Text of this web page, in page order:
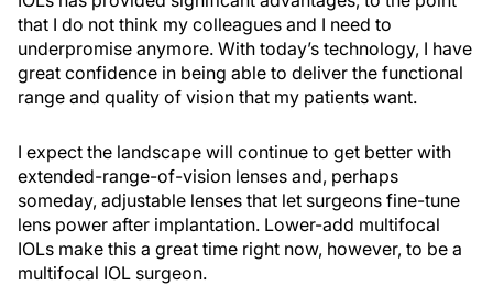
that I do not think my colleagues and I need to
underpromise anymore. With today’s technology, I have
great confidence in being able to deliver the functional
range and quality of vision that my patients want.
I expect the landscape will continue to get better with
extended-range-of-vision lenses and, perhaps
someday, adjustable lenses that let surgeons fine-tune
lens power after implantation. Lower-add multifocal
IOLs make this a great time right now, however, to be a
multifocal IOL surgeon.